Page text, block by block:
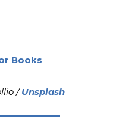
Books
/Unsplash